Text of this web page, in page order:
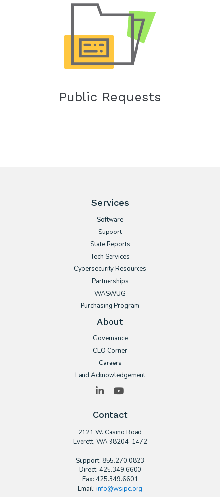
Public Requests
Services
Software
Support
State Reports
Tech Services
Cybersecurity Resources
Partnerships
WASWUG
Purchasing Program
About
Governance
CEO Corner
Careers
Land Acknowledgement
LinkedIn
Contact
2121 W. Casino Road
​Everett, WA 98204-1472
Support: 855.270.0823
Direct: 425.349.6600
Fax: 425.349.6601
Email: info@wsipc.org